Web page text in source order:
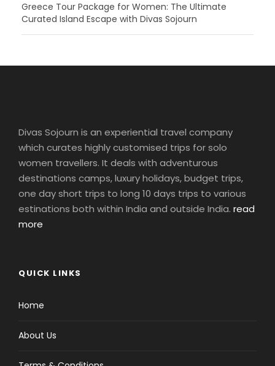
Greece Tour Package for Women: The Ultimate
Curated Island Escape with Divas Sojourn
Divas Sojourn is an experiential travel company
which curates highly customised trips for solo
women travellers. It deals with adventurous
destinations camps, luxury holidays, budget trips,
one day short trips to long 10 days trips to various
estinations both within India and outside India. read
more
QUICK LINKS
Home
About Us